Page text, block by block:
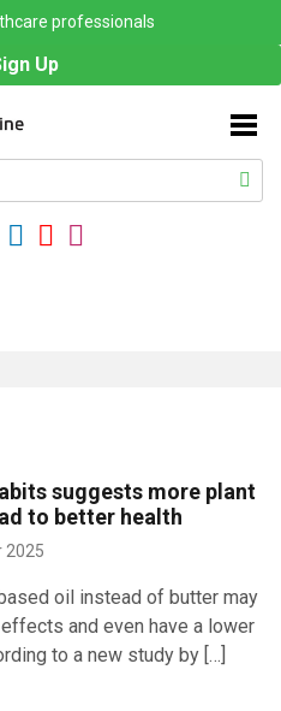
professionals
Up
suggests more plant
to better health
2025
oil instead of butter may
and even have a lower
to a new study by […]